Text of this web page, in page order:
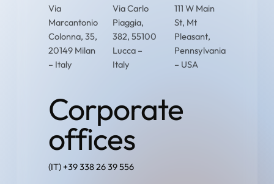
Via
Marcantonio
Colonna, 35,
20149 Milan
– Italy
Via Carlo
Piaggia,
382, 55100
Lucca –
Italy
111 W Main
St, Mt
Pleasant,
Pennsylvania
– USA
Corporate
offices
(IT) +39 338 26 39 556